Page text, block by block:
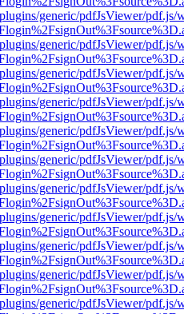
generic/pdfJsViewer/pdf.js/
generic/pdfJsViewer/pdf.js/
generic/pdfJsViewer/pdf.js/
generic/pdfJsViewer/pdf.js/
generic/pdfJsViewer/pdf.js/
generic/pdfJsViewer/pdf.js/
generic/pdfJsViewer/pdf.js/
generic/pdfJsViewer/pdf.js/
generic/pdfJsViewer/pdf.js/
generic/pdfJsViewer/pdf.js/
generic/pdfJsViewer/pdf.js/